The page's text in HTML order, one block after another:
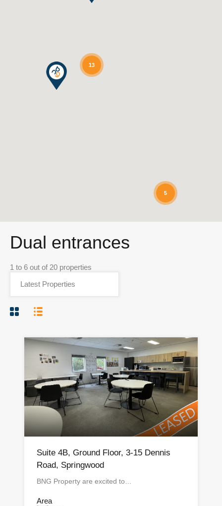
5
13
Dual entrances
1 to 6 out of 20 properties
Suite 4B, Ground Floor, 3-15 Dennis
Road, Springwood
BNG Property are excited to…
Area